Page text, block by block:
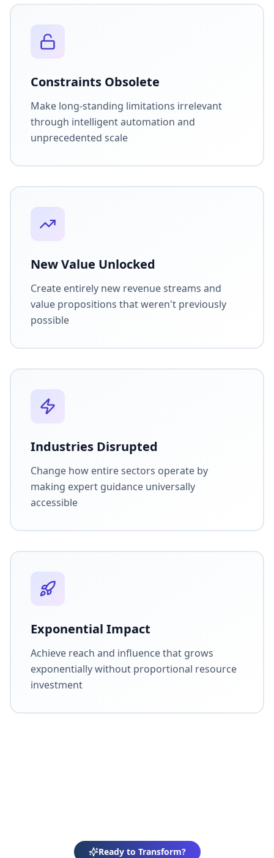
Constraints Obsolete
Make long-standing limitations irrelevant
through intelligent automation and
unprecedented scale
New Value Unlocked
Create entirely new revenue streams and
value propositions that weren't previously
possible
Industries Disrupted
Change how entire sectors operate by
making expert guidance universally
accessible
Exponential Impact
Achieve reach and influence that grows
exponentially without proportional resource
investment
Ready to Transform?